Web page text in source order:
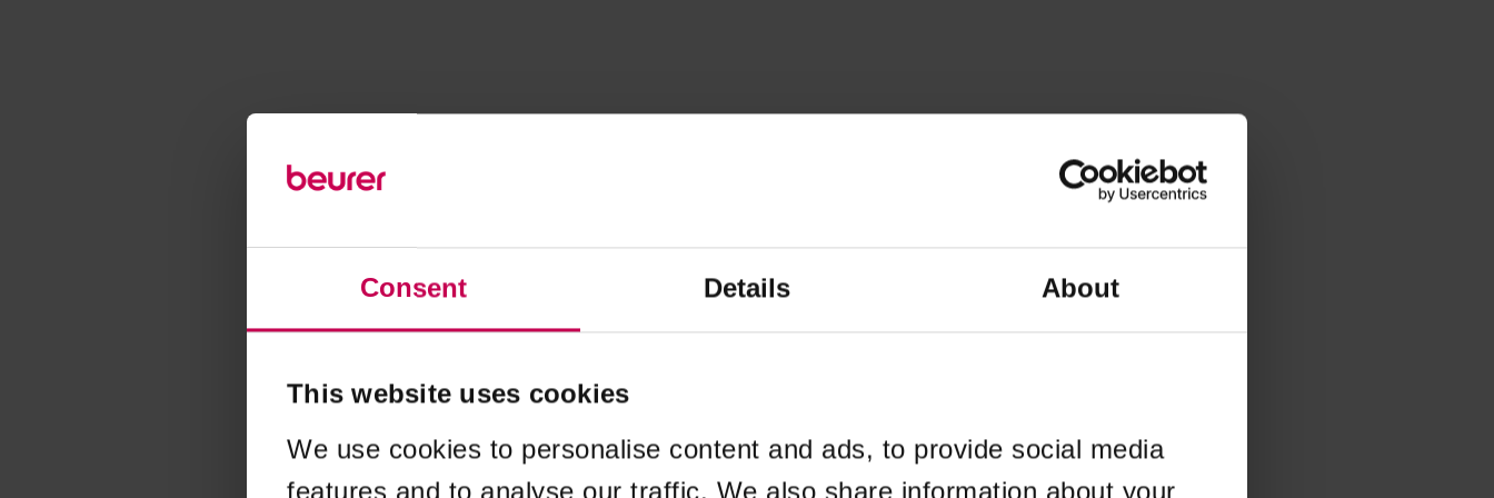
Consent Details About
This website uses cookies
We use cookies to personalise content and ads, to provide social media
features and to analyse our traffic. We also share information about your